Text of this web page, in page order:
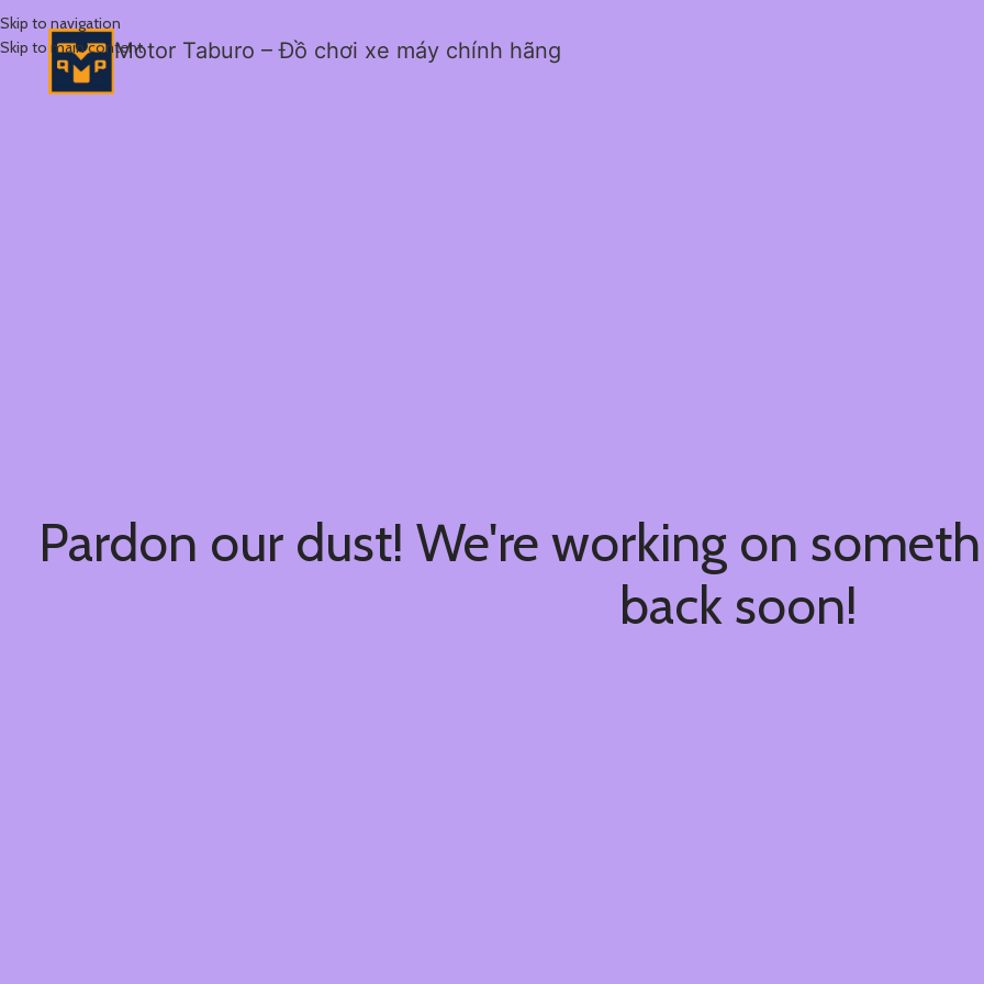
Skip to navigation
Skip to main contentMotor Taburo – Đồ chơi xe máy chính hãng
Pardon our dust! We're working on
back soon!